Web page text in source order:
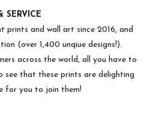
SERVICE
prints and wall art since 2016, and
(over 1,400 unqiue designs!).
across the world, all you have to
see that these prints are delighting
for you to join them!